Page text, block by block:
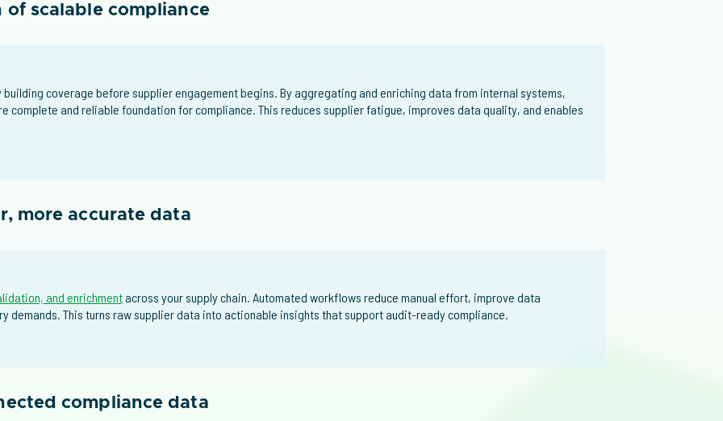
scalable compliance
coverage before supplier engagement begins. By aggregating and enriching data from internal systems,
complete and reliable foundation for compliance. This reduces supplier fatigue, improves data quality, and enables
more accurate data
and enrichmentacross your supply chain. Automated workflows reduce manual effort, improve data
demands. This turns raw supplier data into actionable insights that support audit-ready compliance.
compliance data